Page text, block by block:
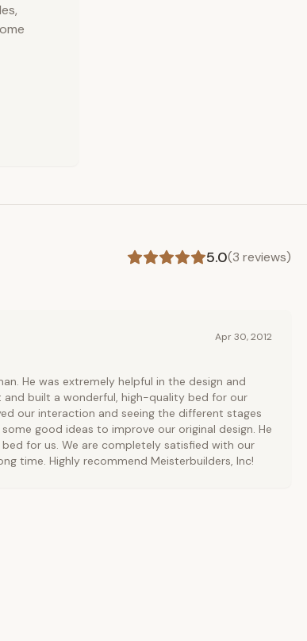
5.0(3 reviews)
Apr 30, 2012
He was extremely helpful in the design and
built a wonderful, high-quality bed for our
our interaction and seeing the different stages
good ideas to improve our original design. He
for us. We are completely satisfied with our
time. Highly recommend Meisterbuilders, Inc!